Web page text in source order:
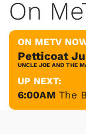
On
ON METV
Petticoat
UNCLE JOE AND THE
UP NEXT:
6:00AM The